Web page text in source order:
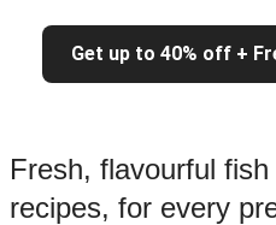
Get up to 40% off +
Fresh, flavourful
recipes, for every